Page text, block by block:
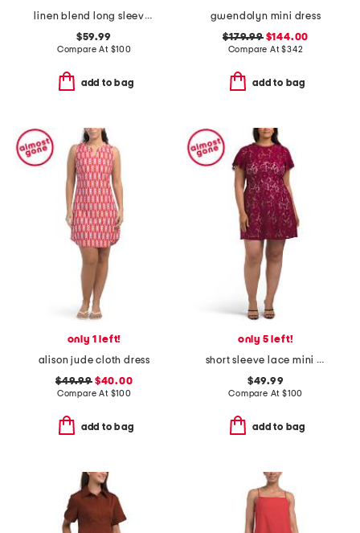
linen blend long sleeve collared half placket mini dress
$59.99
Compare At $100
add to bag
gwendolyn mini dress
$179.99$144.00
Compare At$342
add to bag
only 1 left!
alison jude cloth dress
$49.99$40.00
Compare At $100
add to bag
only 5 left!
short sleeve lace mini dress
$49.99
Compare At $100
add to bag